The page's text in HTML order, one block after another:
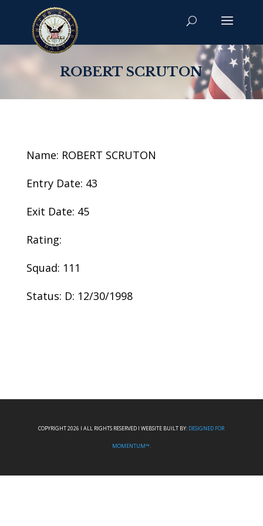
ROBERT SCRUTON
Name: ROBERT SCRUTON
Entry Date: 43
Exit Date: 45
Rating:
Squad: 111
Status: D: 12/30/1998
COPYRIGHT 2026 I ALL RIGHTS RESERVED I WEBSITE BUILT BY: DESIGNED FOR
MOMENTUM™.